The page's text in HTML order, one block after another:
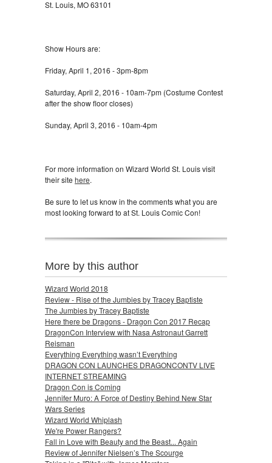
St. Louis, MO 63101
Show Hours are:
Friday, April 1, 2016 - 3pm-8pm
Saturday, April 2, 2016 - 10am-7pm (Costume Contest
after the show floor closes)
Sunday, April 3, 2016 - 10am-4pm
For more information on Wizard World St. Louis visit
their site here.
Be sure to let us know in the comments what you are
most looking forward to at St. Louis Comic Con!
More by this author
Wizard World 2018
Review - Rise of the Jumbies by Tracey Baptiste
The Jumbies by Tracey Baptiste
Here there be Dragons - Dragon Con 2017 Recap
DragonCon Interview with Nasa Astronaut Garrett
Reisman
Everything Everything wasn’t Everything
DRAGON CON LAUNCHES DRAGONCONTV LIVE
INTERNET STREAMING
Dragon Con is Coming
Jennifer Muro: A Force of Destiny Behind New Star
Wars Series
Wizard World Whiplash
We're Power Rangers?
Fall in Love with Beauty and the Beast... Again
Review of Jennifer Nielsen’s The Scourge